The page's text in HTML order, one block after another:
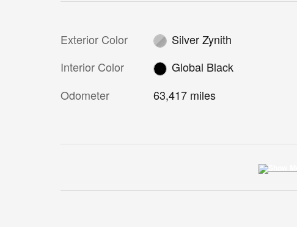
Exterior Color
Silver Zynith
Interior Color
Global Black
Odometer
63,417 miles